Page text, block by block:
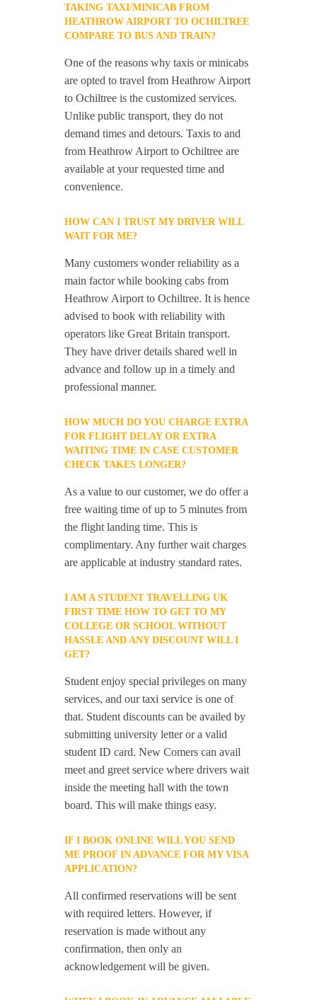
TAKING TAXI/MINICAB FROM
HEATHROW AIRPORT TO OCHILTREE
COMPARE TO BUS AND TRAIN?
One of the reasons why taxis or minicabs
are opted to travel from Heathrow Airport
to Ochiltree is the customized services.
Unlike public transport, they do not
demand times and detours. Taxis to and
from Heathrow Airport to Ochiltree are
available at your requested time and
convenience.
HOW CAN I TRUST MY DRIVER WILL
WAIT FOR ME?
Many customers wonder reliability as a
main factor while booking cabs from
Heathrow Airport to Ochiltree. It is hence
advised to book with reliability with
operators like Great Britain transport.
They have driver details shared well in
advance and follow up in a timely and
professional manner.
HOW MUCH DO YOU CHARGE EXTRA
FOR FLIGHT DELAY OR EXTRA
WAITING TIME IN CASE CUSTOMER
CHECK TAKES LONGER?
As a value to our customer, we do offer a
free waiting time of up to 5 minutes from
the flight landing time. This is
complimentary. Any further wait charges
are applicable at industry standard rates.
I AM A STUDENT TRAVELLING UK
FIRST TIME HOW TO GET TO MY
COLLEGE OR SCHOOL WITHOUT
HASSLE AND ANY DISCOUNT WILL I
GET?
Student enjoy special privileges on many
services, and our taxi service is one of
that. Student discounts can be availed by
submitting university letter or a valid
student ID card. New Comers can avail
meet and greet service where drivers wait
inside the meeting hall with the town
board. This will make things easy.
IF I BOOK ONLINE WILL YOU SEND
ME PROOF IN ADVANCE FOR MY VISA
APPLICATION?
All confirmed reservations will be sent
with required letters. However, if
reservation is made without any
confirmation, then only an
acknowledgement will be given.